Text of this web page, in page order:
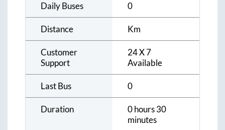
Daily Buses 0
Distance Km
Customer
Support
24 X 7
Available
Last Bus 0
Duration
0 hours 30
minutes